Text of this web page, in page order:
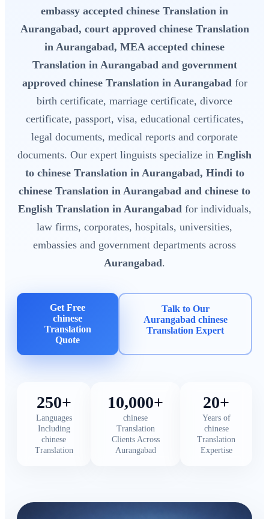
embassy accepted chinese Translation in
Aurangabad, court approved chinese Translation
in Aurangabad, MEA accepted chinese
Translation in Aurangabad and government
approved chinese Translation in Aurangabadfor
birth certificate, marriage certificate, divorce
certificate, passport, visa, educational certificates,
legal documents, medical reports and corporate
documents. Our expert linguists specialize in English
to chinese Translation in Aurangabad, Hindi to
chinese Translation in Aurangabad and chinese to
English Translation in Aurangabadfor individuals,
law firms, corporates, hospitals, universities,
embassies and government departments across
Aurangabad.
Get Free
chinese
Translation
Quote
Talk to Our
Aurangabad chinese
Translation Expert
250+
Languages
Including
chinese
Translation
10,000+
chinese
Translation
Clients Across
Aurangabad
20+
Years of
chinese
Translation
Expertise